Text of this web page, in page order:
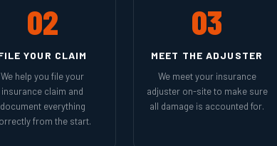
02
YOUR CLAIM
We help you file your
insurance claim and
document everything
from the start.
03
MEET THE ADJUSTER
We meet your insurance
adjuster on-site to make sure
all damage is accounted for.